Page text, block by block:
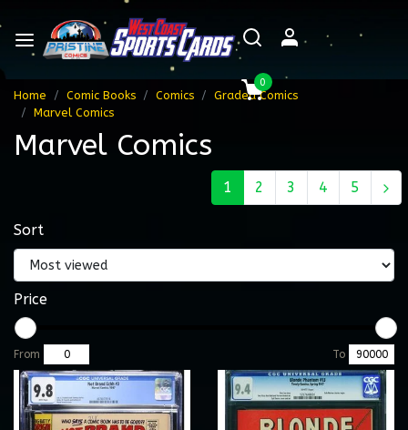
0
Home Comic Books Comics
Graded Comics
Marvel Comics
Marvel Comics
1 2 3 4 5
Sort
Price
From To